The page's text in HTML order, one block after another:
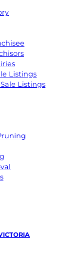
Listings
Listings